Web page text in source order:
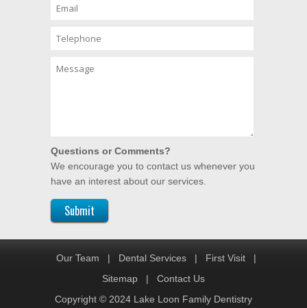
Questions or Comments?
We encourage you to contact us whenever you
have an interest about our services.
Our Team | Dental Services | First Visit
|
Sitemap
|
Contact Us
Copyright © 2024 Lake Loon Family Dentistry